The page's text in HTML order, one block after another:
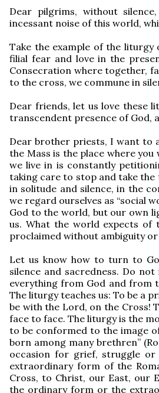
Dear pilgrims, without
incessant noise of this world,
Take the example of the
filial fear and love in the
Consecration where together,
to the cross, we commune in
Dear friends, let us love these
transcendent presence of God,
Dear brother priests, I want to
the Mass is the place where
we live in is constantly
taking care to stop and take
in solitude and silence, in the
we regard ourselves as “social
God to the world, but our own
us. What the world expects
proclaimed without ambiguity
Let us know how to turn to
silence and sacredness. Do
everything from God and from
The liturgy teaches us: To be a
be with the Lord, on the Cross!
face to face. The liturgy is the
to be conformed to the image
born among many brethren”
occasion for grief, struggle
extraordinary form of the
Cross, to Christ, our East, our
the ordinary form or the